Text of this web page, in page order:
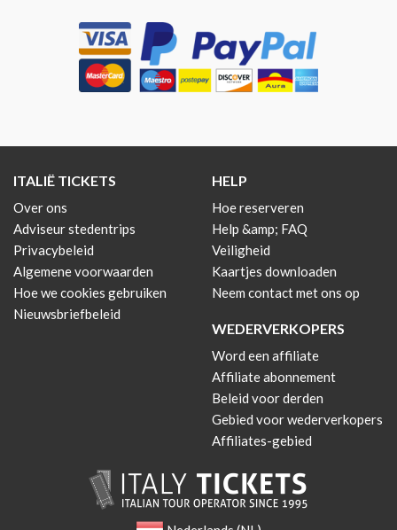
ITALIË TICKETS
Over ons
Adviseur stedentrips
Privacybeleid
Algemene voorwaarden
Hoe we cookies gebruiken
Nieuwsbriefbeleid
HELP
Hoe reserveren
Help &amp; FAQ
Veiligheid
Kaartjes downloaden
Neem contact met ons op
WEDERVERKOPERS
Word een affiliate
Affiliate abonnement
Beleid voor derden
Gebied voor wederverkopers
Affiliates-gebied